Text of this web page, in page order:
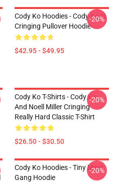
Cody Ko Hoodies - Cody Ko Is
Cringing Pullover Hoodie
$42.95 - $49.95
-20%
Cody Ko T-Shirts - Cody Ko
And Noell Miller Cringing
Really Hard Classic T-Shirt
$26.50 - $30.50
-20%
Cody Ko Hoodies - Tiny Meat
Gang Hoodie
-20%